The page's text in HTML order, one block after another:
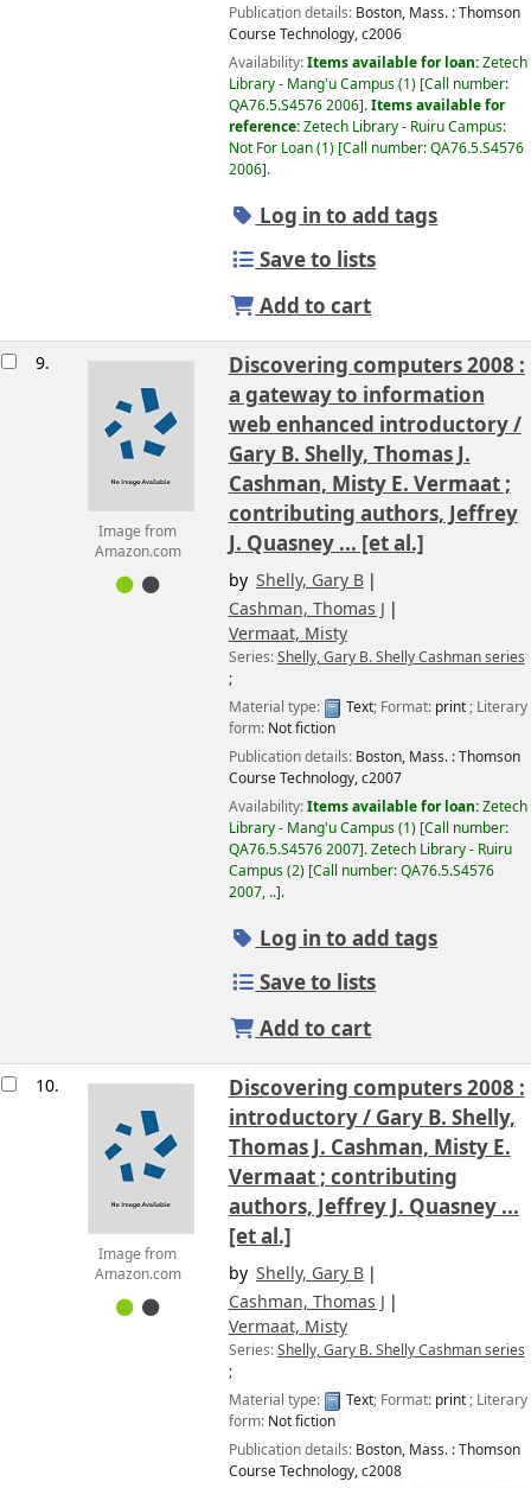
Publication details: Boston, Mass. :Thomson
Course Technology,c2006
Availability:Items available for loan:Zetech
Library - Mang'u Campus(1) Call number:
QA76.5.S4576 2006 .Items available for
reference:Zetech Library - Ruiru Campus:
Not For Loan(1) Call number:QA76.5.S4576
2006 .
Log in to add tags
Save to lists
Add to cart
9.
Image from
Amazon.com
Discovering computers 2008 :
a gateway to information
web enhanced introductory /
Gary B. Shelly, Thomas J.
Cashman, Misty E. Vermaat ;
contributing authors, Jeffrey
J. Quasney ... [et al.]
by Shelly, Gary B
Cashman, Thomas J
Vermaat, Misty
Series:Shelly, Gary B. Shelly Cashman series
;
Material type:
Text; Format: print; Literary
form: Not fiction
Publication details: Boston, Mass. :Thomson
Course Technology,c2007
Availability:Items available for loan:Zetech
Library - Mang'u Campus(1) Call number:
QA76.5.S4576 2007 .Zetech Library - Ruiru
Campus(2) Call number:QA76.5.S4576
2007, .. .
Log in to add tags
Save to lists
Add to cart
10.
Image from
Amazon.com
Discovering computers 2008 :
introductory / Gary B. Shelly,
Thomas J. Cashman, Misty E.
Vermaat ; contributing
authors, Jeffrey J. Quasney ...
[et al.]
by Shelly, Gary B
Cashman, Thomas J
Vermaat, Misty
Series:Shelly, Gary B. Shelly Cashman series
;
Material type:
Text; Format: print; Literary
form: Not fiction
Publication details: Boston, Mass. :Thomson
Course Technology,c2008